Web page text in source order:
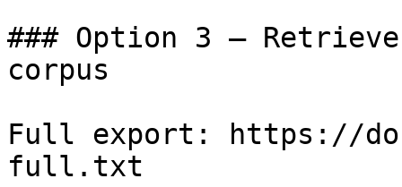
### Option 3 —
corpus
Full export: https://
full.txt